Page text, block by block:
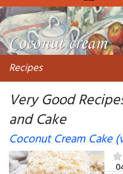
Recipes
Very Good
and Cake
Coconut Cream Cake